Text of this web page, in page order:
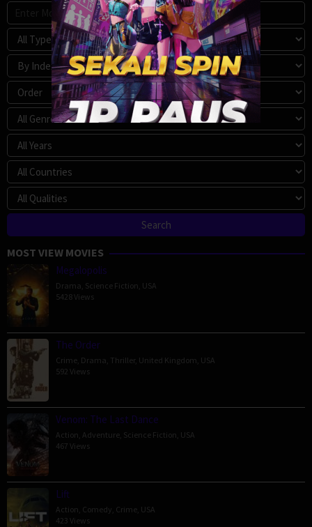
MOST VIEW MOVIES
Megalopolis
Drama Science Fiction USA
5428 Views
The Order
Crime Drama Thriller, United Kingdom USA
592 Views
Venom: The Last Dance
Action Adventure Science Fiction USA
467 Views
Lift
Action Comedy Crime USA
423 Views